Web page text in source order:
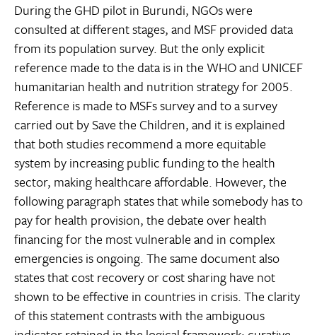
During the GHD pilot in Burundi, NGOs were
consulted at different stages, and MSF provided data
from its population survey. But the only explicit
reference made to the data is in the WHO and UNICEF
humanitarian health and nutrition strategy for 2005.
Reference is made to MSFs survey and to a survey
carried out by Save the Children, and it is explained
that both studies recommend a more equitable
system by increasing public funding to the health
sector, making healthcare affordable. However, the
following paragraph states that while somebody has to
pay for health provision, the debate over health
financing for the most vulnerable and in complex
emergencies is ongoing. The same document also
states that cost recovery or cost sharing have not
shown to be effective in countries in crisis. The clarity
of this statement contrasts with the ambiguous